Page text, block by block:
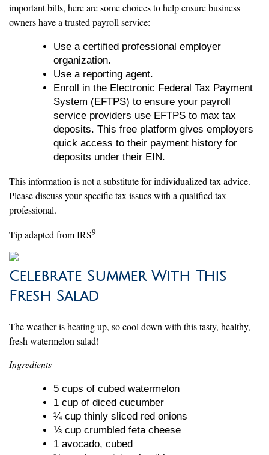
important bills, here are some choices to help ensure business
owners have a trusted payroll service:
Use a certified professional employer
organization.
Use a reporting agent.
Enroll in the Electronic Federal Tax Payment
System (EFTPS) to ensure your payroll
service providers use EFTPS to max tax
deposits. This free platform gives employers
quick access to their payment history for
deposits under their EIN.
This information is not a substitute for individualized tax advice.
Please discuss your specific tax issues with a qualified tax
professional.
Tip adapted from IRS9
Celebrate Summer With This
Fresh Salad
The weather is heating up, so cool down with this tasty, healthy,
fresh watermelon salad!
Ingredients
5 cups of cubed watermelon
1 cup of diced cucumber
¼ cup thinly sliced red onions
⅓ cup crumbled feta cheese
1 avocado, cubed